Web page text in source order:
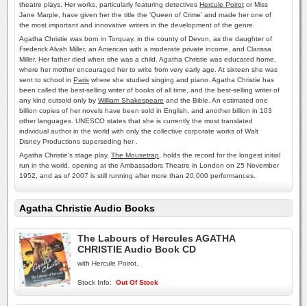
theatre plays. Her works, particularly featuring detectives Hercule Poirot or Miss
Jane Marple, have given her the title the 'Queen of Crime' and made her one of
the most important and innovative writers in the development of the genre.
Agatha Christie was born in Torquay, in the county of Devon, as the daughter of
Frederick Alvah Miller, an American with a moderate private income, and Clarissa
Miller. Her father died when she was a child. Agatha Christie was educated home,
where her mother encouraged her to write from very early age. At sixteen she was
sent to school in Paris where she studied singing and piano. Agatha Christie has
been called the best-selling writer of books of all time, and the best-selling writer of
any kind outsold only by William Shakespeare and the Bible. An estimated one
billion copies of her novels have been sold in English, and another billion in 103
other languages. UNESCO states that she is currently the most translated
individual author in the world with only the collective corporate works of Walt
Disney Productions superseding her .
Agatha Christie's stage play, The Mousetrap , holds the record for the longest initial
run in the world, opening at the Ambassadors Theatre in London on 25 November
1952, and as of 2007 is still running after more than 20,000 performances.
Agatha Christie Audio Books
The Labours of Hercules AGATHA
CHRISTIE Audio Book CD
with Hercule Poirot.
Stock Info: Out Of Stock